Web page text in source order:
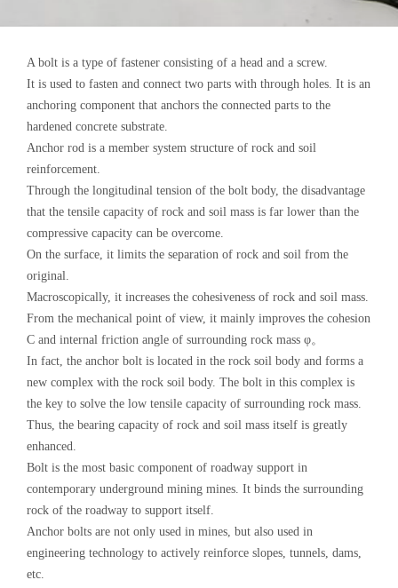
A bolt is a type of fastener consisting of a head and a screw.
It is used to fasten and connect two parts with through holes. It is an
anchoring component that anchors the connected parts to the
hardened concrete substrate.
Anchor rod is a member system structure of rock and soil
reinforcement.
Through the longitudinal tension of the bolt body, the disadvantage
that the tensile capacity of rock and soil mass is far lower than the
compressive capacity can be overcome.
On the surface, it limits the separation of rock and soil from the
original.
Macroscopically, it increases the cohesiveness of rock and soil mass.
From the mechanical point of view, it mainly improves the cohesion
C and internal friction angle of surrounding rock mass φ。
In fact, the anchor bolt is located in the rock soil body and forms a
new complex with the rock soil body. The bolt in this complex is
the key to solve the low tensile capacity of surrounding rock mass.
Thus, the bearing capacity of rock and soil mass itself is greatly
enhanced.
Bolt is the most basic component of roadway support in
contemporary underground mining mines. It binds the surrounding
rock of the roadway to support itself.
Anchor bolts are not only used in mines, but also used in
engineering technology to actively reinforce slopes, tunnels, dams,
etc.